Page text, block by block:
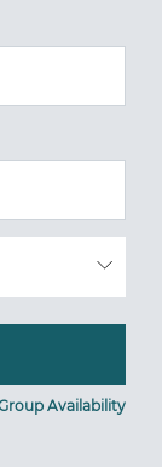
Availability